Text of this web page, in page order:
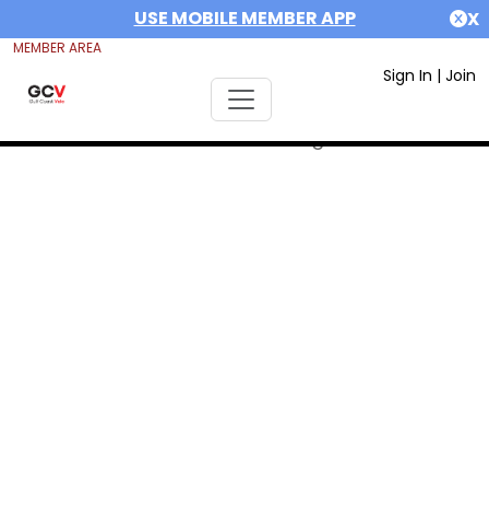
USE MOBILE MEMBER APP X
MEMBER AREA
Sign In | Join
Error #312991999: date out range 1675378800